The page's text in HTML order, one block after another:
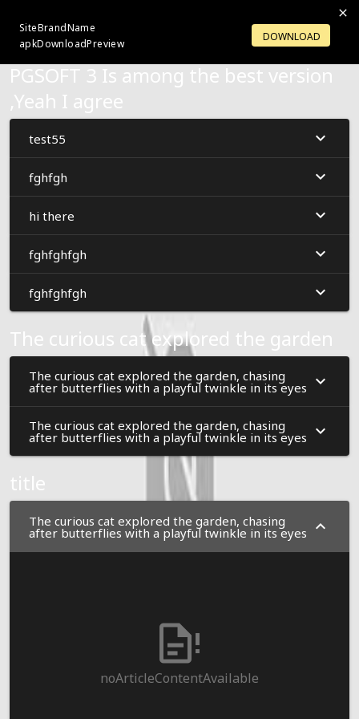
SiteBrandName
apkDownloadPreview
DOWNLOAD
OPENACCOUNT
PGSOFT 3 Is among the best version
,Yeah I agree
test55
fghfgh
hi there
fghfghfgh
fghfghfgh
The curious cat explored the garden
The curious cat explored the garden, chasing
after butterflies with a playful twinkle in its eyes
The curious cat explored the garden, chasing
after butterflies with a playful twinkle in its eyes
title
The curious cat explored the garden, chasing
after butterflies with a playful twinkle in its eyes
noArticleContentAvailable